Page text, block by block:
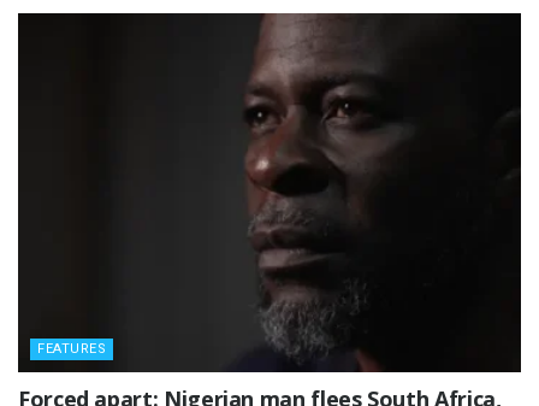
FEATURES
‎Forced apart: Nigerian man flees South Africa,